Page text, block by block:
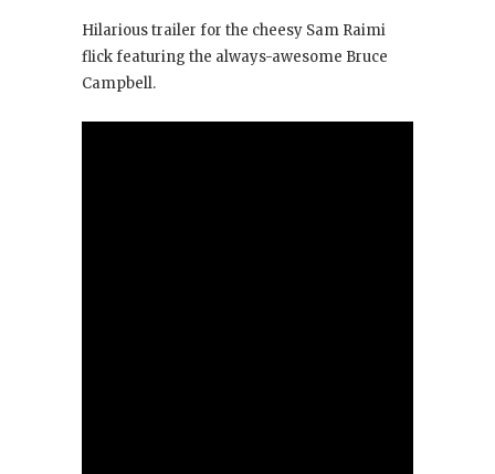
Hilarious trailer for the cheesy Sam Raimi
flick featuring the always-awesome Bruce
Campbell.